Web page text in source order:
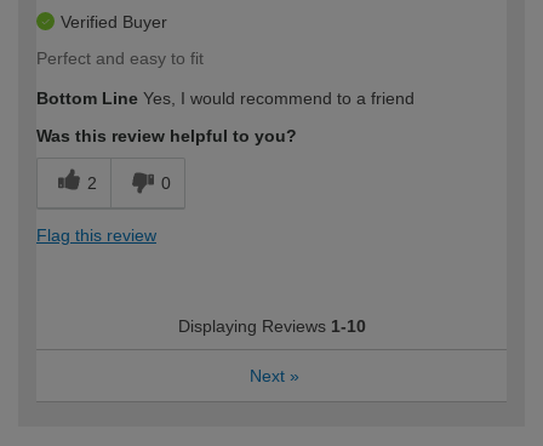
Verified Buyer
Perfect and easy to fit
Bottom Line Yes, I would recommend to a friend
Was this review helpful to you?
2 0
Flag this review
Displaying Reviews 1-10
Next »